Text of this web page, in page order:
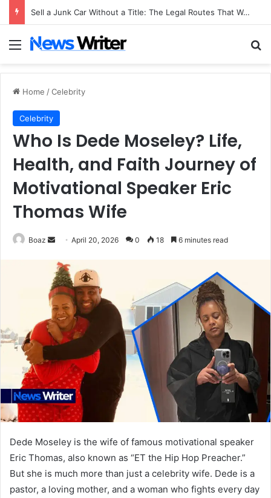
Sell a Junk Car Without a Title: The Legal Routes That Work
Menu
Home /Celebrity
Celebrity
Who Is Dede Moseley? Life,
Health, and Faith Journey of
Motivational Speaker Eric
Thomas Wife
Boaz
Send
email
April 20, 2026 0 18 6 minutes read
Dede Moseley is the wife of famous motivational speaker
Eric Thomas, also known as “ET the Hip Hop Preacher.”
But she is much more than just a celebrity wife. Dede is a
pastor, a loving mother, and a woman who fights every day